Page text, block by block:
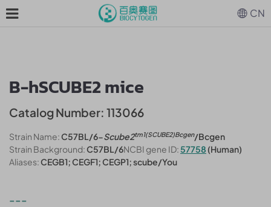
B-hSCUBE2 mice
Catalog Number: 113066
Strain Name:C57BL/6-Scube2tm1(SCUBE2)Bcgen/Bcgen
Strain Background:C57BL/6NCBI gene ID: 57758 (Human)
Aliases:CEGB1; CEGF1; CEGP1; scube/You
---
CN